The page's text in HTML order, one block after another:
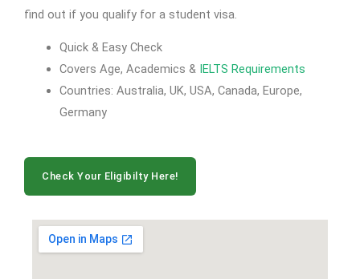
find out if you qualify for a student visa.
Quick & Easy Check
Covers Age, Academics & IELTS Requirements
Countries: Australia, UK, USA, Canada, Europe,
Germany
Check Your Eligibilty Here!